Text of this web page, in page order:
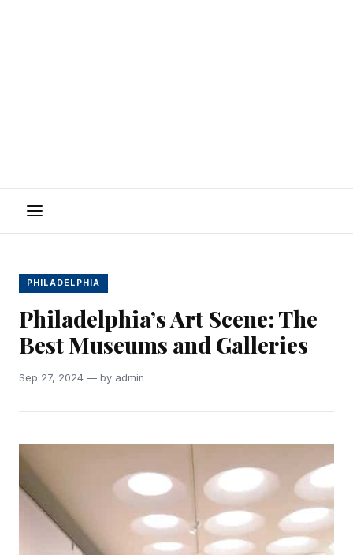
Menu
PHILADELPHIA
Philadelphia’s Art Scene: The
Best Museums and Galleries
Sep 27, 2024 — by admin